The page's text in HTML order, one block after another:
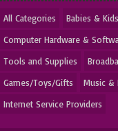
All Categories Babies & Kids
Computer Hardware &
Tools and Supplies
Games/Toys/Gifts
Music &
Internet Service Providers